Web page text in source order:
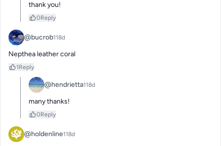
thank you!
0Reply
@bucrob118d
Nepthea leather coral
1Reply
@hendrietta118d
many thanks!
0Reply
@holdenline118d